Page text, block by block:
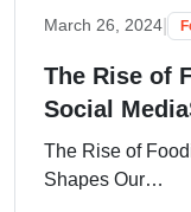
March 26, 2024
The Rise of
Social
The Rise of
Shapes Our…